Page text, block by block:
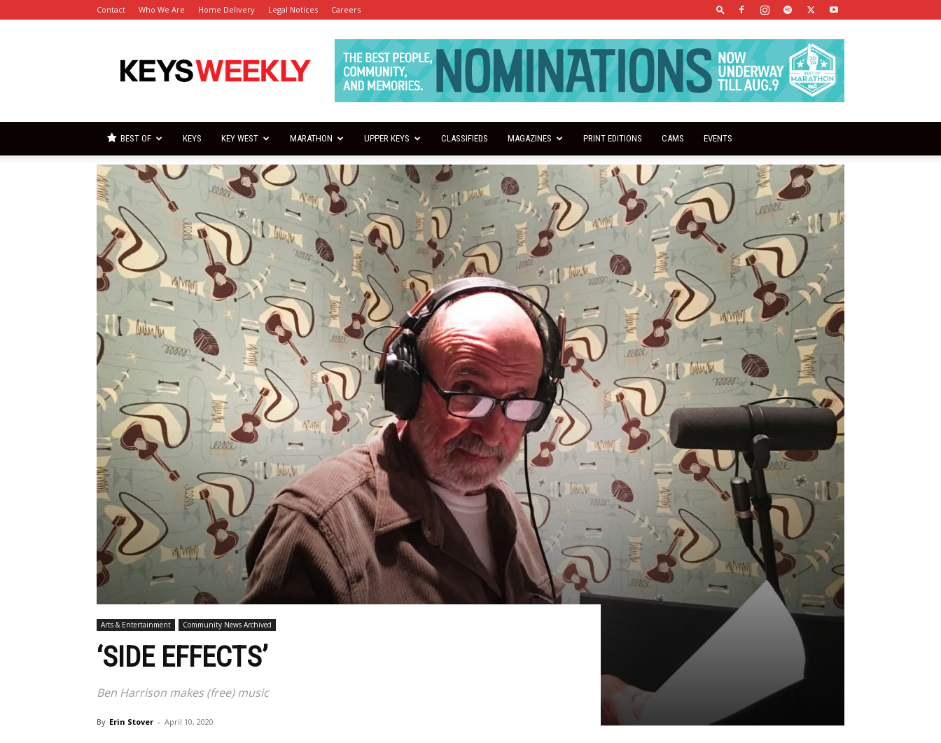
Contact Who We Are Home Delivery Legal Notices Careers
Keys
Weekly
BEST OF KEYS KEY WEST MARATHON UPPER KEYS CLASSIFIEDS MAGAZINES PRINT EDITIONS CAMS EVENTS
Arts & Entertainment Community News Archived
‘SIDE EFFECTS’
Ben Harrison makes (free) music
By Erin Stover - April 10, 2020